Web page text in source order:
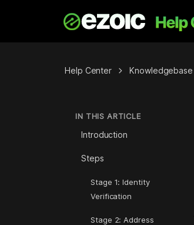
Help Center chevron_right Knowledgebase
IN THIS ARTICLE
Introduction
Steps
Stage 1: Identity
Verification
Stage 2: Address